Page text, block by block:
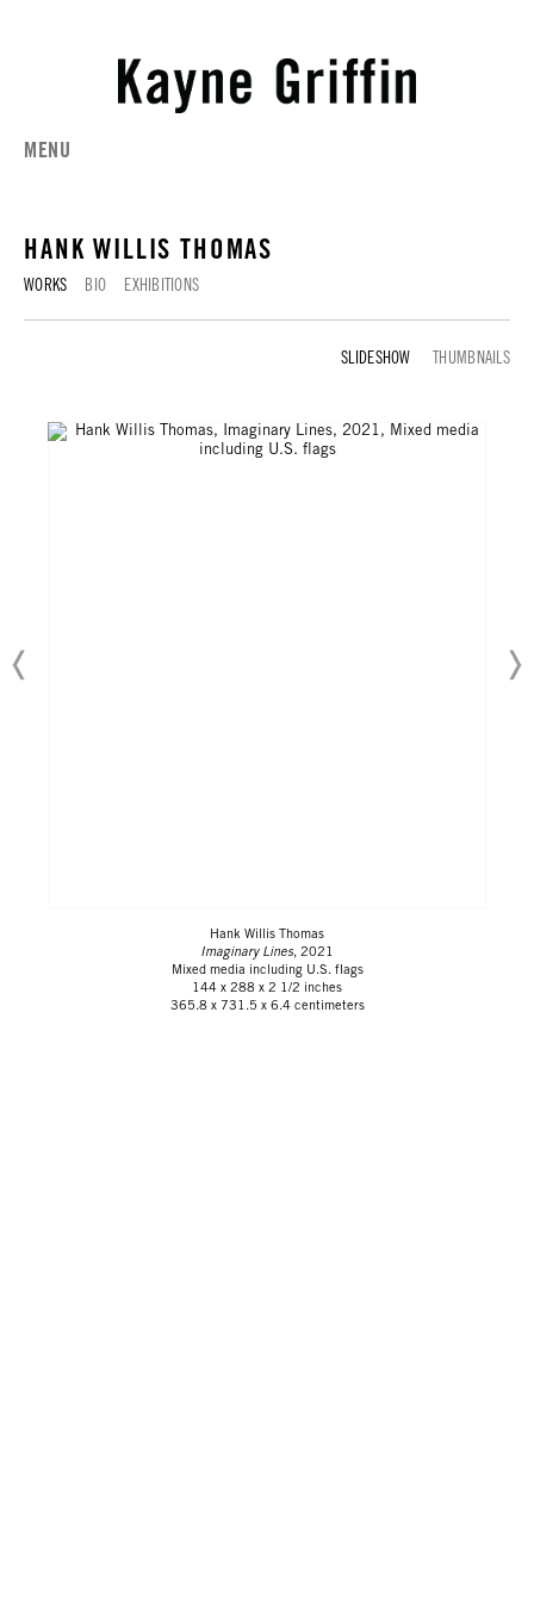
MENU
HANK WILLIS THOMAS
WORKS BIO EXHIBITIONS
WORKS
THUMBNAILS
Hank Willis Thomas
Imaginary Lines, 2021
Mixed media including U.S. flags
144 x 288 x 2 1/2 inches
365.8 x 731.5 x 6.4 centimeters